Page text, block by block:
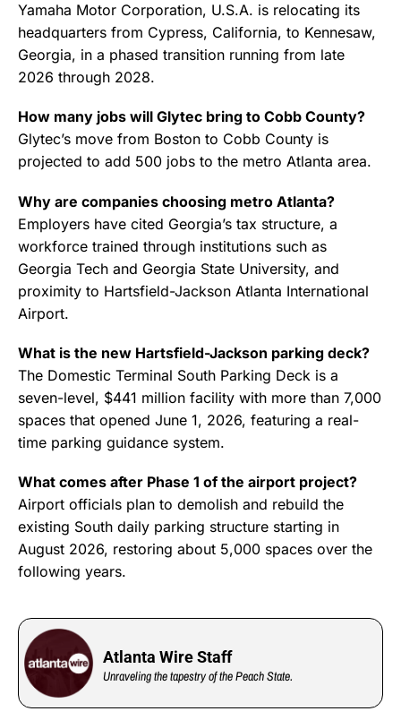
Yamaha Motor Corporation, U.S.A. is relocating its
headquarters from Cypress, California, to Kennesaw,
Georgia, in a phased transition running from late
2026 through 2028.
How many jobs will Glytec bring to Cobb County?
Glytec’s move from Boston to Cobb County is
projected to add 500 jobs to the metro Atlanta area.
Why are companies choosing metro Atlanta?
Employers have cited Georgia’s tax structure, a
workforce trained through institutions such as
Georgia Tech and Georgia State University, and
proximity to Hartsfield-Jackson Atlanta International
Airport.
What is the new Hartsfield-Jackson parking deck?
The Domestic Terminal South Parking Deck is a
seven-level, $441 million facility with more than 7,000
spaces that opened June 1, 2026, featuring a real-
time parking guidance system.
What comes after Phase 1 of the airport project?
Airport officials plan to demolish and rebuild the
existing South daily parking structure starting in
August 2026, restoring about 5,000 spaces over the
following years.
Atlanta Wire Staff
Unraveling the tapestry of the Peach State.